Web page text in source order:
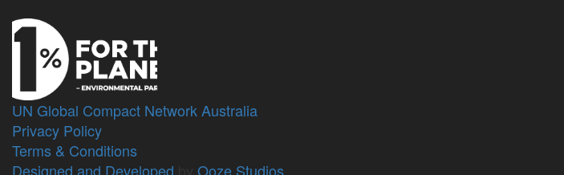
UN Global Compact Network Australia
Privacy Policy
Terms & Conditions
Designed and Developed
Ooze Studios